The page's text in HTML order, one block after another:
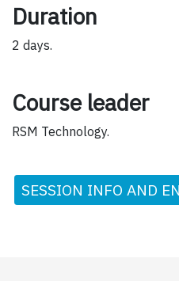
Duration
2 days.
Course leader
RSM Technology.
SESSION INFO AND